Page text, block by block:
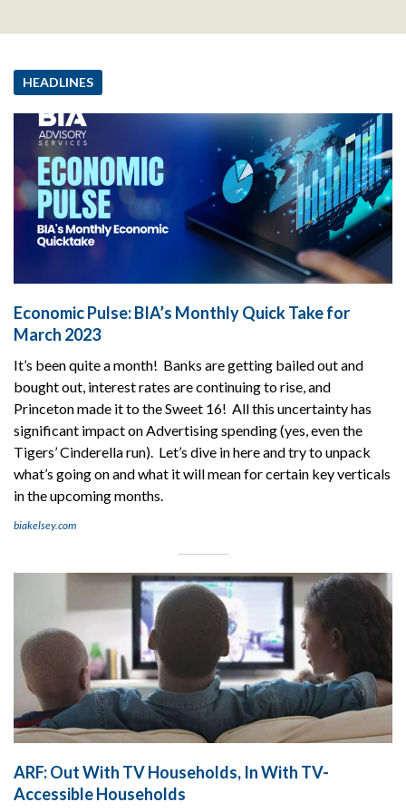
HEADLINES
Economic Pulse: BIA’s Monthly Quick Take for
March 2023
It’s been quite a month! Banks are getting bailed out and
bought out, interest rates are continuing to rise, and
Princeton made it to the Sweet 16! All this uncertainty has
significant impact on Advertising spending (yes, even the
Tigers’ Cinderella run). Let’s dive in here and try to unpack
what’s going on and what it will mean for certain key verticals
in the upcoming months.
biakelsey.com
ARF: Out With TV Households, In With TV-
Accessible Households